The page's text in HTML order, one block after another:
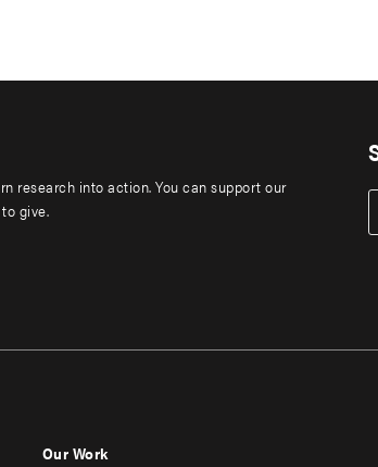
research into action. You can support our
give.
Our Work